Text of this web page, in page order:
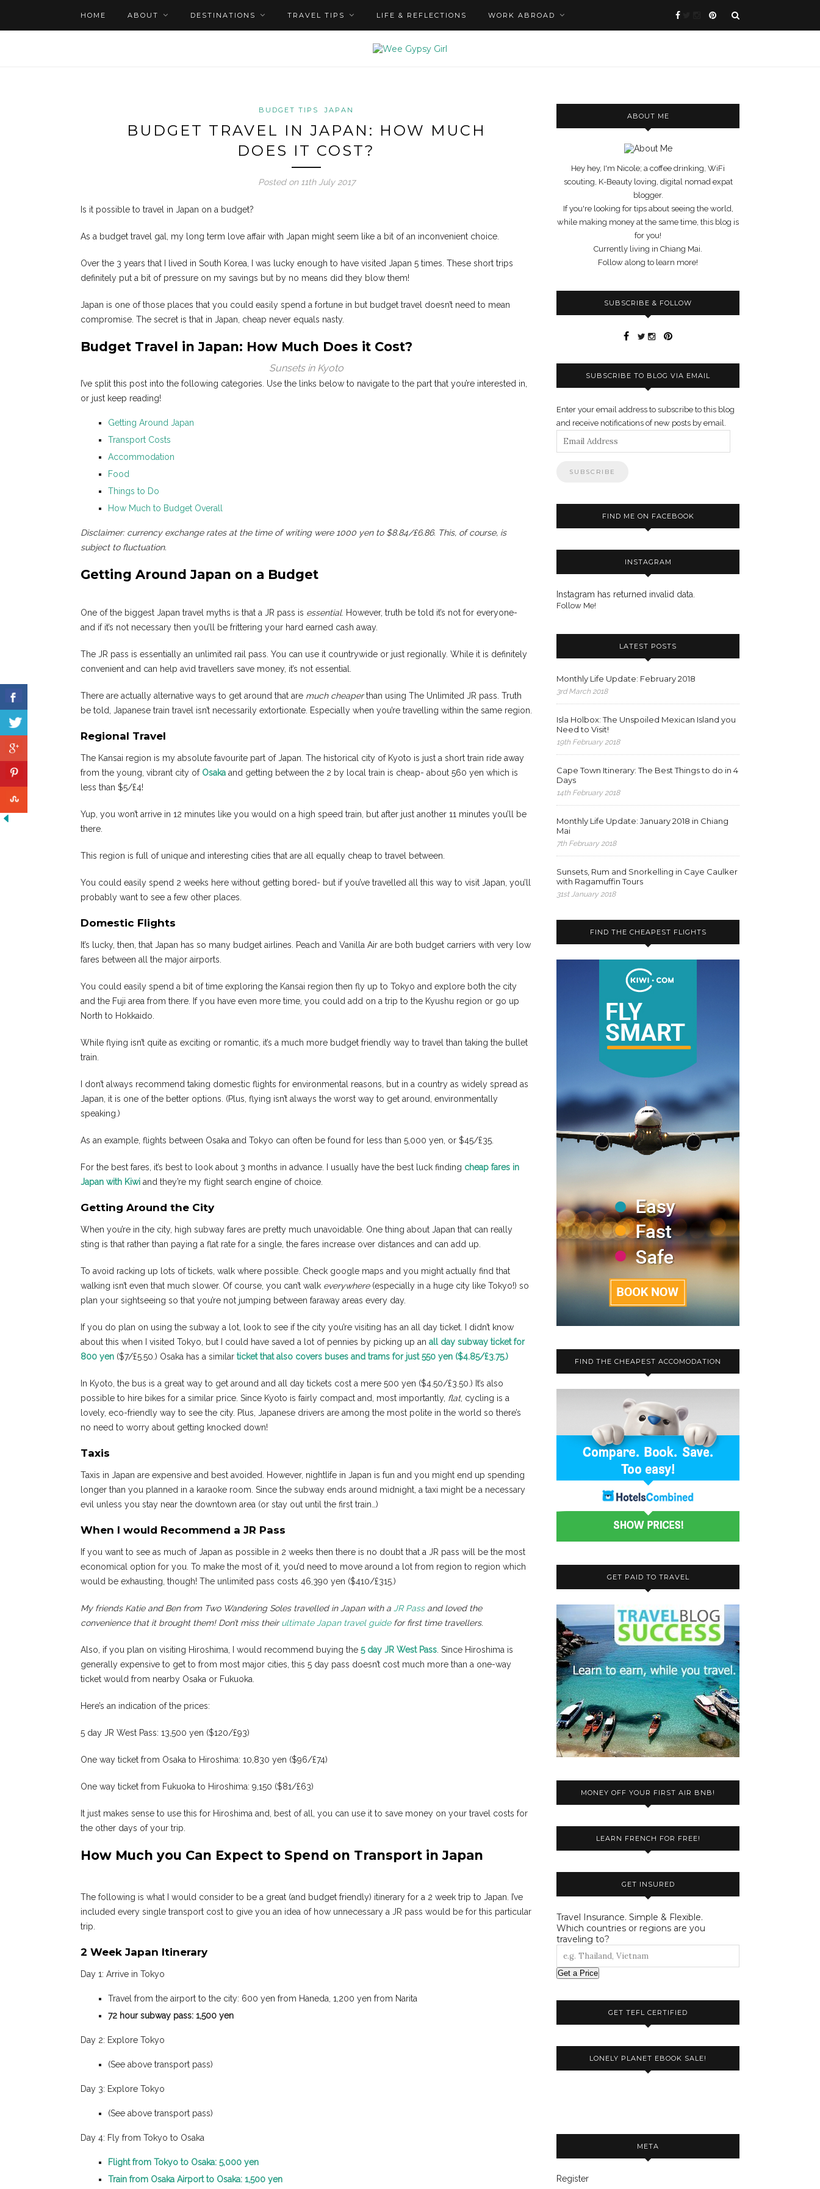
HOME ABOUT DESTINATIONS TRAVEL TIPS LIFE & REFLECTIONS WORK ABROAD
BUDGET TIPS JAPAN
BUDGET TRAVEL IN JAPAN: HOW MUCH
DOES IT COST?
Posted on 11th July 2017
Is it possible to travel in Japan on a budget?
As a budget travel gal, my long term love affair with Japan might seem like a bit of an inconvenient choice.
Over the 3 years that I lived in South Korea, I was lucky enough to have visited Japan 5 times. These short trips
definitely put a bit of pressure on my savings but by no means did they blow them!
Japan is one of those places that you could easily spend a fortune in but budget travel doesn’t need to mean
compromise. The secret is that in Japan, cheap never equals nasty.
Budget Travel in Japan: How Much Does it Cost?
Sunsets in Kyoto
I’ve split this post into the following categories. Use the links below to navigate to the part that you’re interested in,
or just keep reading!
Getting Around Japan
Transport Costs
Accommodation
Food
Things to Do
How Much to Budget Overall
Disclaimer: currency exchange rates at the time of writing were 1000 yen to $8.84/£6.86. This, of course, is
subject to fluctuation.
Getting Around Japan on a Budget
One of the biggest Japan travel myths is that a JR pass is essential. However, truth be told it’s not for everyone-
and if it’s not necessary then you’ll be frittering your hard earned cash away.
The JR pass is essentially an unlimited rail pass. You can use it countrywide or just regionally. While it is definitely
convenient and can help avid travellers save money, it’s not essential.
There are actually alternative ways to get around that are much cheaperthan using The Unlimited JR pass. Truth
be told, Japanese train travel isn’t necessarily extortionate. Especially when you’re travelling within the same region.
Regional Travel
The Kansai region is my absolute favourite part of Japan. The historical city of Kyoto is just a short train ride away
from the young, vibrant city of Osaka and getting between the 2 by local train is cheap- about 560 yen which is
less than $5/£4!
Yup, you won’t arrive in 12 minutes like you would on a high speed train, but after just another 11 minutes you’ll be
there.
This region is full of unique and interesting cities that are all equally cheap to travel between.
You could easily spend 2 weeks here without getting bored- but if you’ve travelled all this way to visit Japan, you’ll
probably want to see a few other places.
Domestic Flights
It’s lucky, then, that Japan has so many budget airlines. Peach and Vanilla Air are both budget carriers with very low
fares between all the major airports.
You could easily spend a bit of time exploring the Kansai region then fly up to Tokyo and explore both the city
and the Fuji area from there. If you have even more time, you could add on a trip to the Kyushu region or go up
North to Hokkaido.
While flying isn’t quite as exciting or romantic, it’s a much more budget friendly way to travel than taking the bullet
train.
I don’t always recommend taking domestic flights for environmental reasons, but in a country as widely spread as
Japan, it is one of the better options. (Plus, flying isn’t always the worst way to get around, environmentally
speaking.)
As an example, flights between Osaka and Tokyo can often be found for less than 5,000 yen, or $45/£35.
For the best fares, it’s best to look about 3 months in advance. I usually have the best luck finding cheap fares in
Japan with Kiwi and they’re my flight search engine of choice.
Getting Around the City
When you’re in the city, high subway fares are pretty much unavoidable. One thing about Japan that can really
sting is that rather than paying a flat rate for a single, the fares increase over distances and can add up.
To avoid racking up lots of tickets, walk where possible. Check google maps and you might actually find that
walking isn’t even that much slower. Of course, you can’t walk everywhere(especially in a huge city like Tokyo!) so
plan your sightseeing so that you’re not jumping between faraway areas every day.
If you do plan on using the subway a lot, look to see if the city you’re visiting has an all day ticket. I didn’t know
about this when I visited Tokyo, but I could have saved a lot of pennies by picking up an all day subway ticket for
800 yen ($7/£5.50.) Osaka has a similar ticket that also covers buses and trams for just 550 yen ($4.85/£3.75.)
In Kyoto, the bus is a great way to get around and all day tickets cost a mere 500 yen ($4.50/£3.50.) It’s also
possible to hire bikes for a similar price. Since Kyoto is fairly compact and, most importantly, flat, cycling is a
lovely, eco-friendly way to see the city. Plus, Japanese drivers are among the most polite in the world so there’s
no need to worry about getting knocked down!
Taxis
Taxis in Japan are expensive and best avoided. However, nightlife in Japan is fun and you might end up spending
longer than you planned in a karaoke room. Since the subway ends around midnight, a taxi might be a necessary
evil unless you stay near the downtown area (or stay out until the first train…)
When I would Recommend a JR Pass
If you want to see as much of Japan as possible in 2 weeks then there is no doubt that a JR pass will be the most
economical option for you. To make the most of it, you’d need to move around a lot from region to region which
would be exhausting, though! The unlimited pass costs 46,390 yen ($410/£315.)
My friends Katie and Ben from Two Wandering Soles travelled in Japan with a JR Passand loved the
convenience that it brought them! Don’t miss theirultimate Japan travel guidefor first time travellers.
Also, if you plan on visiting Hiroshima, I would recommend buying the 5 day JR West Pass. Since Hiroshima is
generally expensive to get to from most major cities, this 5 day pass doesn’t cost much more than a one-way
ticket would from nearby Osaka or Fukuoka.
Here’s an indication of the prices:
5 day JR West Pass: 13,500 yen ($120/£93)
One way ticket from Osaka to Hiroshima: 10,830 yen ($96/£74)
One way ticket from Fukuoka to Hiroshima: 9,150 ($81/£63)
It just makes sense to use this for Hiroshima and, best of all, you can use it to save money on your travel costs for
the other days of your trip.
How Much you Can Expect to Spend on Transport in Japan
The following is what I would consider to be a great (and budget friendly) itinerary for a 2 week trip to Japan. I’ve
included every single transport cost to give you an idea of how unnecessary a JR pass would be for this particular
trip.
2 Week Japan Itinerary
Day 1: Arrive in Tokyo
Travel from the airport to the city: 600 yen from Haneda, 1,200 yen from Narita
72 hour subway pass: 1,500 yen
Day 2: Explore Tokyo
(See above transport pass)
Day 3: Explore Tokyo
(See above transport pass)
Day 4: Fly from Tokyo to Osaka
Flight from Tokyo to Osaka: 5,000 yen
Train from Osaka Airport to Osaka: 1,500 yen
ABOUT ME
Hey hey, I'm Nicole; a coffee drinking, WiFi
scouting, K-Beauty loving, digital nomad expat
blogger.
If you're looking for tips about seeing the world,
while making money at the same time, this blog is
for you!
Currently living in Chiang Mai.
Follow along to learn more!
SUBSCRIBE & FOLLOW
SUBSCRIBE TO BLOG VIA EMAIL
Enter your email address to subscribe to this blog
and receive notifications of new posts by email.
Email
Address
FIND ME ON FACEBOOK
INSTAGRAM
Instagram has returned invalid data.
Follow Me!
LATEST POSTS
Monthly Life Update: February 2018
3rd March 2018
Isla Holbox: The Unspoiled Mexican Island you
Need to Visit!
19th February 2018
Cape Town Itinerary: The Best Things to do in 4
Days
14th February 2018
Monthly Life Update: January 2018 in Chiang
Mai
7th February 2018
Sunsets, Rum and Snorkelling in Caye Caulker
with Ragamuffin Tours
31st January 2018
FIND THE CHEAPEST FLIGHTS
FIND THE CHEAPEST ACCOMODATION
GET PAID TO TRAVEL
MONEY OFF YOUR FIRST AIR BNB!
LEARN FRENCH FOR FREE!
GET INSURED
Travel Insurance. Simple & Flexible.
Which countries or regions are you
traveling to?
Get a Price
GET TEFL CERTIFIED
LONELY PLANET EBOOK SALE!
META
Register